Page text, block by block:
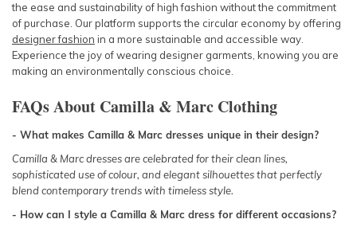
the ease and sustainability of high fashion without the commitment
of purchase. Our platform supports the circular economy by offering
designer fashion in a more sustainable and accessible way.
Experience the joy of wearing designer garments, knowing you are
making an environmentally conscious choice.
FAQs About Camilla & Marc Clothing
- What makes Camilla & Marc dresses unique in their design?
Camilla & Marc dresses are celebrated for their clean lines,
sophisticated use of colour, and elegant silhouettes that perfectly
blend contemporary trends with timeless style.
- How can I style a Camilla & Marc dress for different occasions?